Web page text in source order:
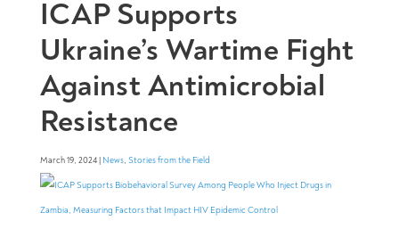
ICAP Supports
Ukraine’s Wartime Fight
Against Antimicrobial
Resistance
March 19, 2024 | News, Stories from the Field